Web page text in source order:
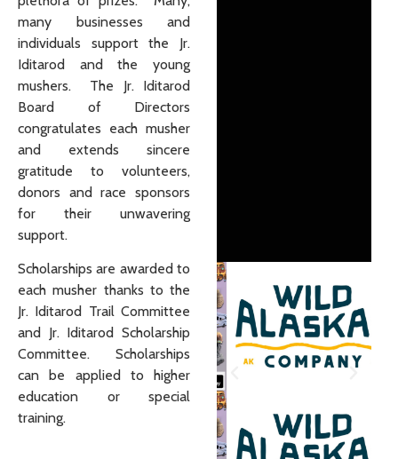
many businesses and
individuals support the Jr.
Iditarod and the young
mushers. The Jr. Iditarod
Board of Directors
congratulates each musher
and extends sincere
gratitude to volunteers,
donors and race sponsors
for their unwavering
support.
Scholarships are awarded to
each musher thanks to the
Jr. Iditarod Trail Committee
and Jr. Iditarod Scholarship
Committee. Scholarships
can be applied to higher
education or special
training.